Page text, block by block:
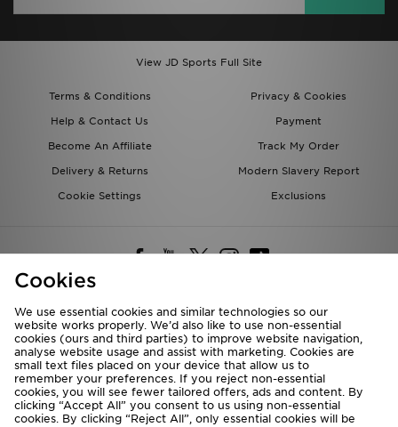
View JD Sports Full Site
Terms & Conditions
Privacy & Cookies
Help & Contact Us
Payment
Become An Affiliate
Track My Order
Delivery & Returns
Modern Slavery Report
Cookie Settings
Exclusions
Deliver To
Rest of the World
We accept the following payment methods
Cookies
We use essential cookies and similar technologies so our
website works properly. We’d also like to use non-essential
cookies (ours and third parties) to improve website navigation,
analyse website usage and assist with marketing. Cookies are
small text files placed on your device that allow us to
remember your preferences. If you reject non-essential
cookies, you will see fewer tailored offers, ads and content. By
clicking “Accept All” you consent to us using non-essential
cookies. By clicking “Reject All”, only essential cookies will be